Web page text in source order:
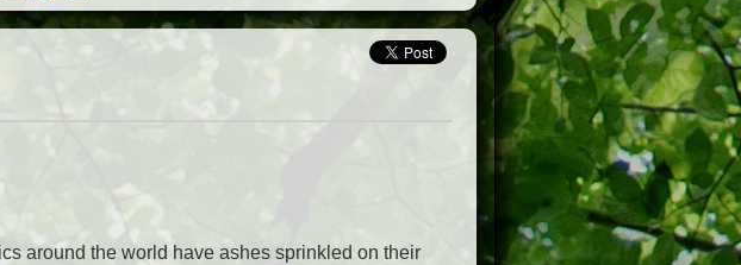
around the world have ashes sprinkled on their